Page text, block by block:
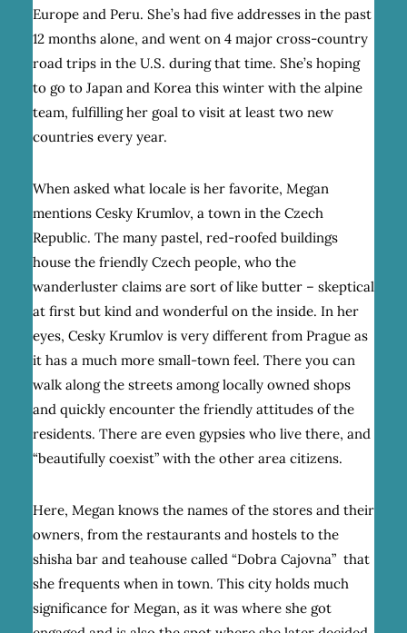
Europe and Peru. She’s had five addresses in the past
12 months alone, and went on 4 major cross-country
road trips in the U.S. during that time. She’s hoping
to go to Japan and Korea this winter with the alpine
team, fulfilling her goal to visit at least two new
countries every year.
When asked what locale is her favorite, Megan
mentions Cesky Krumlov, a town in the Czech
Republic. The many pastel, red-roofed buildings
house the friendly Czech people, who the
wanderluster claims are sort of like butter – skeptical
at first but kind and wonderful on the inside. In her
eyes, Cesky Krumlov is very different from Prague as
it has a much more small-town feel. There you can
walk along the streets among locally owned shops
and quickly encounter the friendly attitudes of the
residents. There are even gypsies who live there, and
“beautifully coexist” with the other area citizens.
Here, Megan knows the names of the stores and their
owners, from the restaurants and hostels to the
shisha bar and teahouse called “Dobra Cajovna” that
she frequents when in town. This city holds much
significance for Megan, as it was where she got